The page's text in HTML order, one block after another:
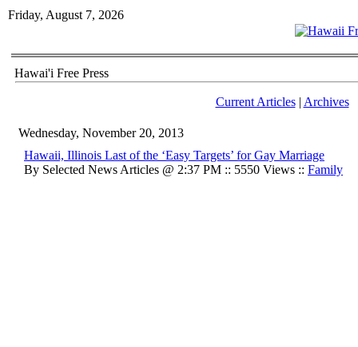
Friday, August 7, 2026
Hawai'i Free Press
Current Articles| Archives
Wednesday, November 20, 2013
Hawaii, Illinois Last of the ‘Easy Targets’ for Gay Marriage
By Selected News Articles @ 2:37 PM :: 5550 Views :: Family